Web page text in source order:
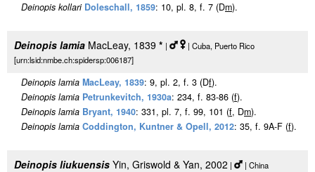
Deinopis kollari Doleschall, 1859: 10, pl. 8, f. 7 (Dm).
Deinopis lamia MacLeay, 1839 * |
| Cuba, Puerto Rico
[urn:lsid:nmbe.ch:spidersp:006187]
Deinopis lamia MacLeay, 1839: 9, pl. 2, f. 3 (Df).
Deinopis lamia Petrunkevitch, 1930a: 234, f. 83-86 (f).
Deinopis lamia Bryant, 1940: 331, pl. 7, f. 99, 101 (f, Dm).
Deinopis lamia Coddington, Kuntner & Opell, 2012: 35, f. 9A-F (f).
Deinopis liukuensis Yin, Griswold & Yan, 2002 |
| China